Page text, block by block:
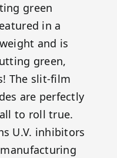
green
in a
and is
green,
The slit-film
are perfectly
to roll true.
U.V. inhibitors